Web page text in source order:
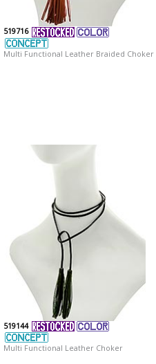
519716
Multi Functional Leather Braided Choker
519144
Multi Functional Leather Choker